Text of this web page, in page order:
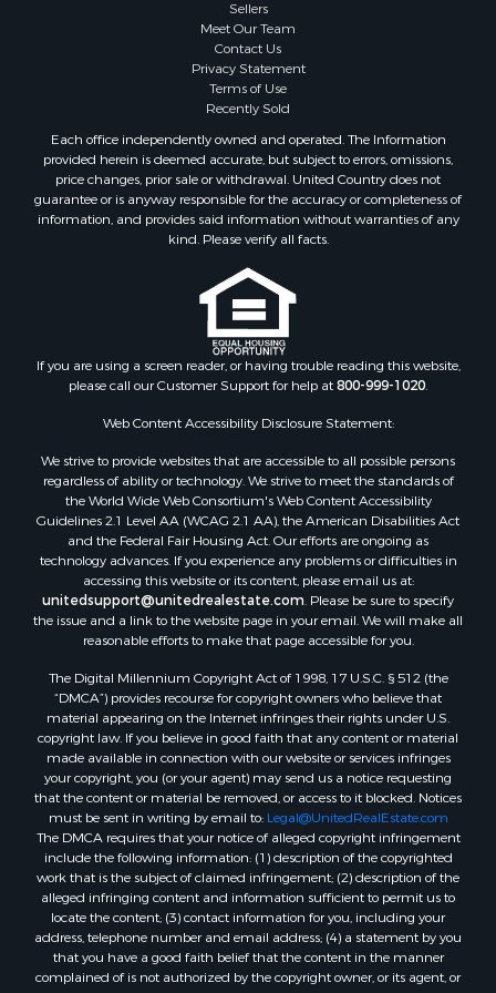
Properties for sale in Linden, TN
Properties for sale in Henderson, TN
Properties for sale in Mount Pleasant, TN
Properties for sale in Frankewing, TN
Properties for sale in Decaturville, TN
Properties for sale in Waynesboro, TN
Properties for sale in Nunnelly, TN
Sellers
Meet Our Team
Contact Us
Privacy Statement
Terms of Use
Recently Sold
Each office independently owned and operated. The Information
provided herein is deemed accurate, but subject to errors, omissions,
price changes, prior sale or withdrawal. United Country does not
guarantee or is anyway responsible for the accuracy or completeness of
information, and provides said information without warranties of any
kind. Please verify all facts.
If you are using a screen reader, or having trouble reading this website,
please call our Customer Support for help at800-999-1020
Web Content Accessibility Disclosure Statement:
We strive to provide websites that are accessible to all possible persons
regardless of ability or technology. We strive to meet the standards of
the World Wide Web Consortium's Web Content Accessibility
Guidelines 2.1 Level AA (WCAG 2.1 AA), the American Disabilities Act
and the Federal Fair Housing Act. Our efforts are ongoing as
technology advances. If you experience any problems or difficulties in
accessing this website or its content, please email us at:
unitedsupport@unitedrealestate.com . Please be sure to specify
the issue and a link to the website page in your email. We will make all
reasonable efforts to make that page accessible for you.
The Digital Millennium Copyright Act of 1998, 17 U.S.C. § 512 (the
“DMCA”) provides recourse for copyright owners who believe that
material appearing on the Internet infringes their rights under U.S.
copyright law. If you believe in good faith that any content or material
made available in connection with our website or services infringes
your copyright, you (or your agent) may send us a notice requesting
that the content or material be removed, or access to it blocked. Notices
must be sent in writing by email to: Legal@UnitedRealEstate.com
The DMCA requires that your notice of alleged copyright infringement
include the following information: (1) description of the copyrighted
work that is the subject of claimed infringement; (2) description of the
alleged infringing content and information sufficient to permit us to
locate the content; (3) contact information for you, including your
address, telephone number and email address; (4) a statement by you
that you have a good faith belief that the content in the manner
complained of is not authorized by the copyright owner, or its agent, or